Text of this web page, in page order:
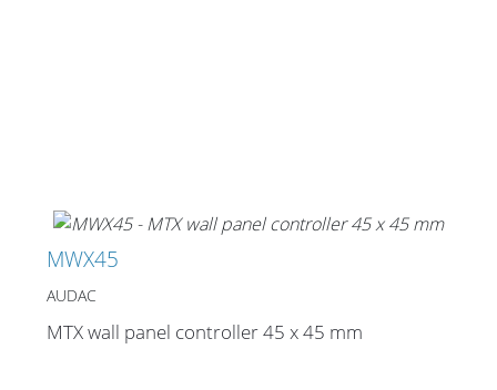
MWX45
AUDAC
MTX wall panel controller 45 x 45 mm
Cables and Connectors
What’s new